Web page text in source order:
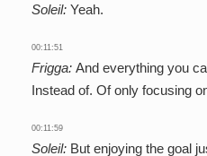
Soleil: Yeah.
00:11:51
Frigga: And everything you
Instead of. Of only focusing
00:11:59
Soleil: But enjoying the goal